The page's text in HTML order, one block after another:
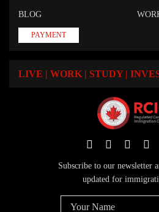
BLOG
PAYMENT
LIVE | WORK | STUDY |
Subscribe to our newsletter
updated for